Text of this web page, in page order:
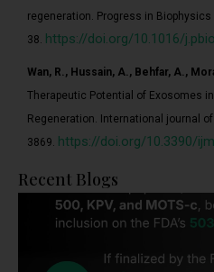
regeneration. Progress in
38. https://doi.org/10.1016/
Wan, R., Hussain, A., Behfar, A.,
Therapeutic Potential of Exosomes
Regeneration. International journal
3869. https://doi.org/10.3390/
Recent Blogs